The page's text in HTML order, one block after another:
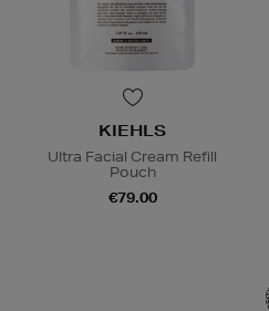
KIEHLS
Ultra Facial Cream Refill
Pouch
€79.00